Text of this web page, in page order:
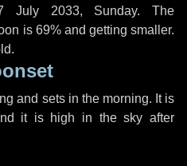
July 2033, Sunday. The
is 69% and getting smaller.
and sets in the morning. It is
it is high in the sky after